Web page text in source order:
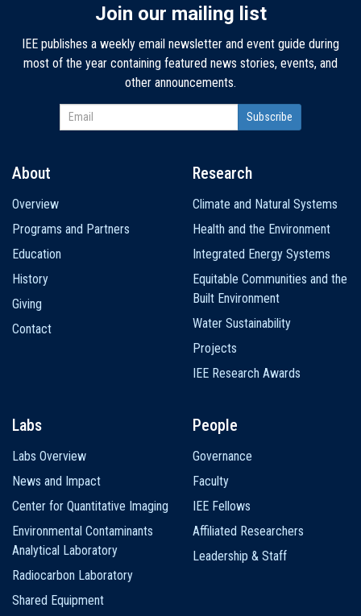
Join our mailing list
IEE publishes a weekly email newsletter and event guide during
most of the year containing featured news stories, events, and
other announcements.
navigation
About
Overview
Programs and Partners
Education
History
Giving
Contact
Research
Climate and Natural Systems
Health and the Environment
Integrated Energy Systems
Equitable Communities and the
Built Environment
Water Sustainability
Projects
IEE Research Awards
Labs
Labs Overview
News and Impact
Center for Quantitative Imaging
Environmental Contaminants
Analytical Laboratory
Radiocarbon Laboratory
Shared Equipment
People
Governance
Faculty
IEE Fellows
Affiliated Researchers
Leadership & Staff